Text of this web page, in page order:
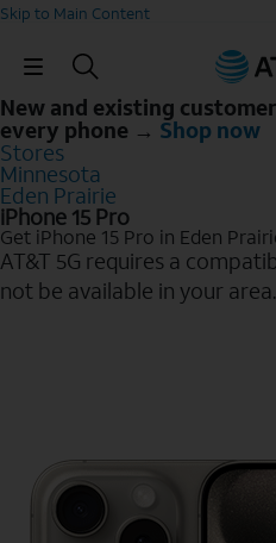
Skip to Main Content
Skip
New and existing
every phone → Shop now
Stores
Minnesota
Eden Prairie
iPhone 15 Pro
Get iPhone 15 Pro in Eden
AT&T 5G requires a
not be available in your area.